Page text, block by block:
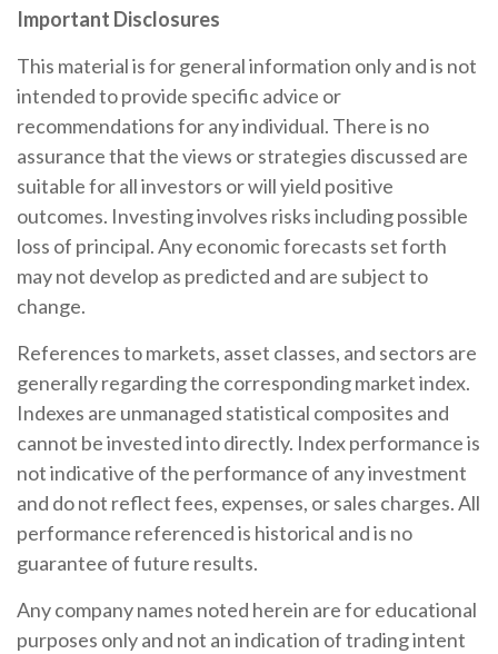
Important Disclosures
This material is for general information only and is not
intended to provide specific advice or
recommendations for any individual. There is no
assurance that the views or strategies discussed are
suitable for all investors or will yield positive
outcomes. Investing involves risks including possible
loss of principal. Any economic forecasts set forth
may not develop as predicted and are subject to
change.
References to markets, asset classes, and sectors are
generally regarding the corresponding market index.
Indexes are unmanaged statistical composites and
cannot be invested into directly. Index performance is
not indicative of the performance of any investment
and do not reflect fees, expenses, or sales charges. All
performance referenced is historical and is no
guarantee of future results.
Any company names noted herein are for educational
purposes only and not an indication of trading intent